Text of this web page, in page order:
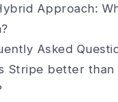
Approach:
Asked
Stripe better than